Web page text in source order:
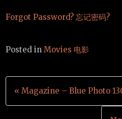
Forgot Password? 忘记密码?
Posted inMovies 电影
Post
navigation
« Magazine – Blue Photo